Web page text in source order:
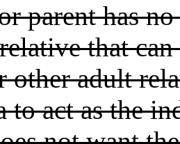
parent has
that
other adult
to act as the